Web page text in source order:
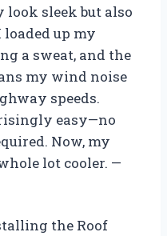
sleek but also
loaded up my
a sweat, and the
my wind noise
speeds.
easy—no
Now, my
lot cooler. —
the Roof